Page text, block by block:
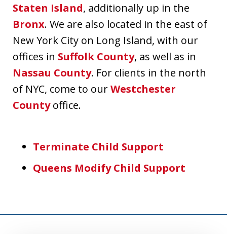
Staten Island, additionally up in the
Bronx. We are also located in the east of
New York City on Long Island, with our
offices in Suffolk County, as well as in
Nassau County. For clients in the north
of NYC, come to ourWestchester
Countyoffice.
Terminate Child Support
Queens Modify Child Support